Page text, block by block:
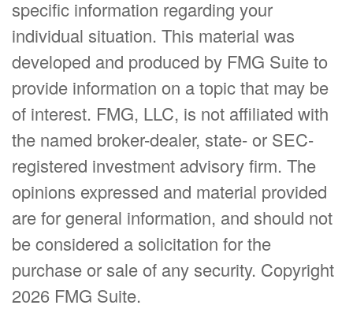
specific information regarding your
individual situation. This material was
developed and produced by FMG Suite to
provide information on a topic that may be
of interest. FMG, LLC, is not affiliated with
the named broker-dealer, state- or SEC-
registered investment advisory firm. The
opinions expressed and material provided
are for general information, and should not
be considered a solicitation for the
purchase or sale of any security. Copyright
2026 FMG Suite.